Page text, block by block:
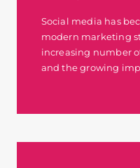
Social media has
modern marketing
increasing number
and the growing